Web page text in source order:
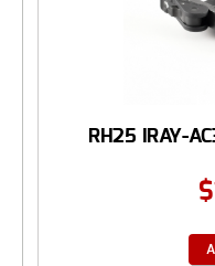
RH25 IRAY-
$